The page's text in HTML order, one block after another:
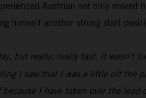
Austrian not only
himself another strong start
but really, really fast. It
I saw that I was a little off the
I have taken over the